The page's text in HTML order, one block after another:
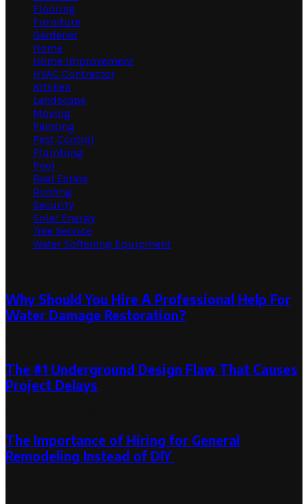
Flooring
Furniture
Gardener
Home
Home Improvement
HVAC Contractor
Kitchen
Landscape
Moving
Painting
Pest Control
Plumbing
Pool
Real Estate
Roofing
Security
Solar Energy
Tree Service
Water Softening Equipment
Why Should You Hire A Professional Help For
Water Damage Restoration?
The #1 Underground Design Flaw That Causes
Project Delays
The Importance of Hiring for General
Remodeling Instead of DIY